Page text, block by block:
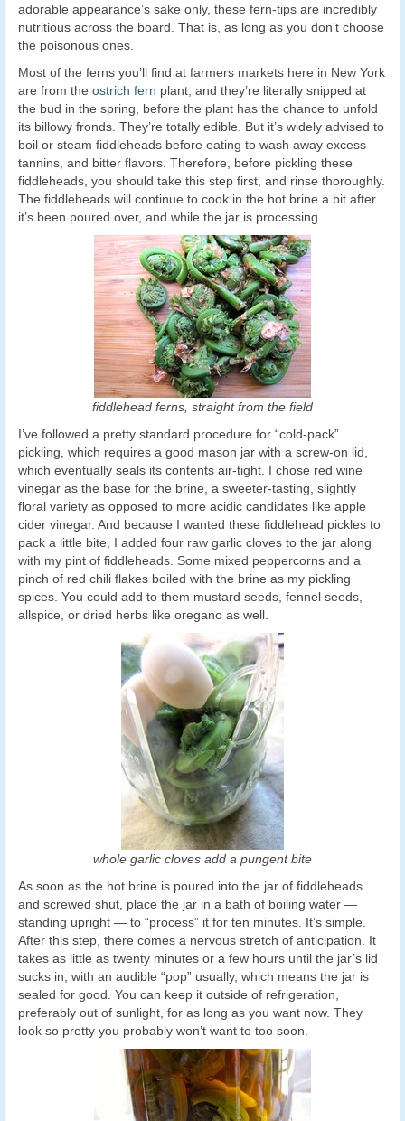
adorable appearance’s sake only, these fern-tips are incredibly
nutritious across the board. That is, as long as you don’t choose
the poisonous ones.
Most of the ferns you’ll find at farmers markets here in New York
are from the ostrich fern plant, and they’re literally snipped at
the bud in the spring, before the plant has the chance to unfold
its billowy fronds. They’re totally edible. But it’s widely advised to
boil or steam fiddleheads before eating to wash away excess
tannins, and bitter flavors. Therefore, before pickling these
fiddleheads, you should take this step first, and rinse thoroughly.
The fiddleheads will continue to cook in the hot brine a bit after
it’s been poured over, and while the jar is processing.
fiddlehead ferns, straight from the field
I’ve followed a pretty standard procedure for “cold-pack”
pickling, which requires a good mason jar with a screw-on lid,
which eventually seals its contents air-tight. I chose red wine
vinegar as the base for the brine, a sweeter-tasting, slightly
floral variety as opposed to more acidic candidates like apple
cider vinegar. And because I wanted these fiddlehead pickles to
pack a little bite, I added four raw garlic cloves to the jar along
with my pint of fiddleheads. Some mixed peppercorns and a
pinch of red chili flakes boiled with the brine as my pickling
spices. You could add to them mustard seeds, fennel seeds,
allspice, or dried herbs like oregano as well.
whole garlic cloves add a pungent bite
As soon as the hot brine is poured into the jar of fiddleheads
and screwed shut, place the jar in a bath of boiling water —
standing upright — to “process” it for ten minutes. It’s simple.
After this step, there comes a nervous stretch of anticipation. It
takes as little as twenty minutes or a few hours until the jar’s lid
sucks in, with an audible “pop” usually, which means the jar is
sealed for good. You can keep it outside of refrigeration,
preferably out of sunlight, for as long as you want now. They
look so pretty you probably won’t want to too soon.